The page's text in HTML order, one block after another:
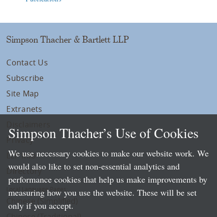
Simpson Thacher & Bartlett LLP
Contact Us
Subscribe
Site Map
Extranets
Privacy
LLP Info
Directory
Local Language Pages:
Chinese (Simplified)
Simpson Thacher’s Use of Cookies
We use necessary cookies to make our website work. We
would also like to set non-essential analytics and
performance cookies that help us make improvements by
measuring how you use the website. These will be set
only if you accept.